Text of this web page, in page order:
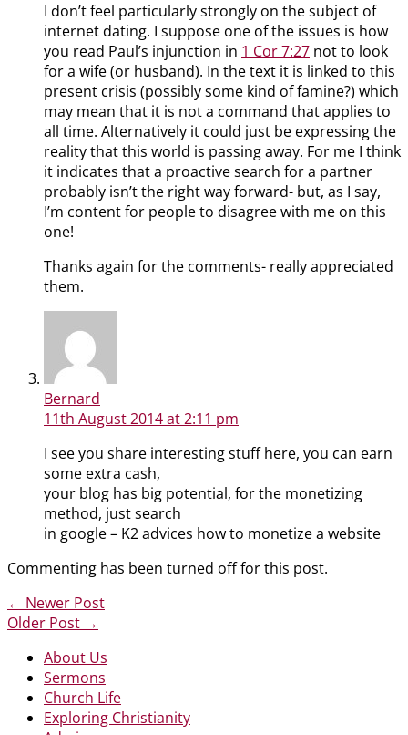
I don’t feel particularly strongly on the subject of
internet dating. I suppose one of the issues is how
you read Paul’s injunction in 1 Cor 7:27 not to look
for a wife (or husband). In the text it is linked to this
present crisis (possibly some kind of famine?) which
may mean that it is not a command that applies to
all time. Alternatively it could just be expressing the
reality that this world is passing away. For me I think
it indicates that a proactive search for a partner
probably isn’t the right way forward- but, as I say,
I’m content for people to disagree with me on this
one!
Thanks again for the comments- really appreciated
them.
Bernard
11th August 2014at 2:11 pm
I see you share interesting stuff here, you can earn
some extra cash,
your blog has big potential, for the monetizing
method, just search
in google – K2 advices how to monetize a website
Commenting has been turned off for this post.
← Newer Post
Older Post →
About Us
Sermons
Church Life
Exploring Christianity